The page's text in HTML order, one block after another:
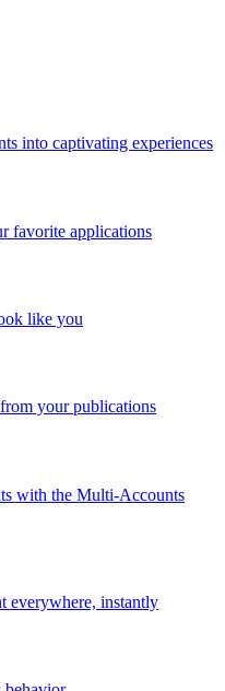
into captivating experiences
favorite applications
like you
your publications
with the Multi-Accounts
everywhere, instantly